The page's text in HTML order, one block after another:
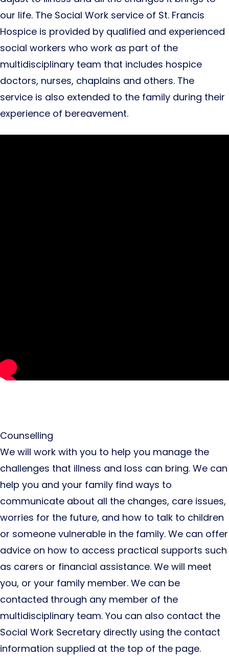
our life. The Social Work service of St. Francis
Hospice is provided by qualified and experienced
social workers who work as part of the
multidisciplinary team that includes hospice
doctors, nurses, chaplains and others. The
service is also extended to the family during their
experience of bereavement.
Counselling
We will work with you to help you manage the
challenges that illness and loss can bring. We can
help you and your family find ways to
communicate about all the changes, care issues,
worries for the future, and how to talk to children
or someone vulnerable in the family. We can offer
advice on how to access practical supports such
as carers or financial assistance. We will meet
you, or your family member. We can be
contacted through any member of the
multidisciplinary team. You can also contact the
Social Work Secretary directly using the contact
information supplied at the top of the page.